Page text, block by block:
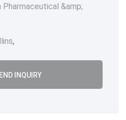
Pharmaceutical &amp;
,
INQUIRY